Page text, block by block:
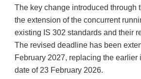
The key change introduced through
the extension of the concurrent
existing IS 302 standards and their
The revised deadline has been
February 2027, replacing the earlier
date of 23 February 2026.